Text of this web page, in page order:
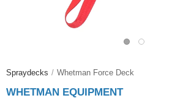
Spraydecks Whetman Force Deck
WHETMAN EQUIPMENT